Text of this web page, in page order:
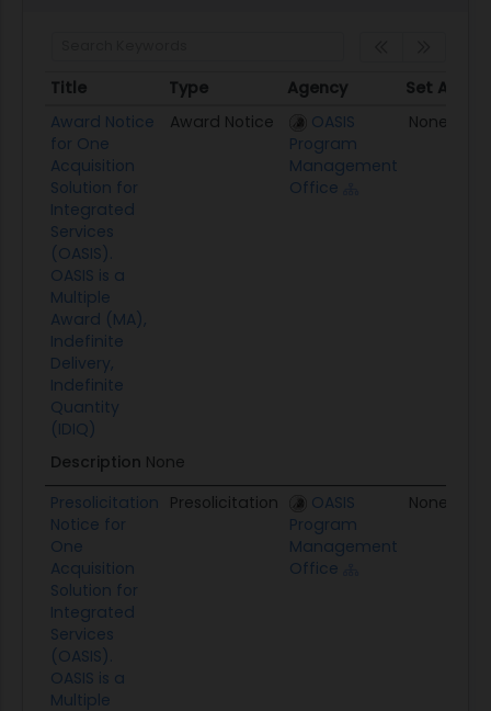
Title Type Agency
Set Aside
Title
Type Agency Set Aside
Award Notice
for One
Acquisition
Solution for
Integrated
Services
(OASIS).
OASIS is a
Multiple
Award (MA),
Indefinite
Delivery,
Indefinite
Quantity
(IDIQ)
Award Notice
OASIS
Program
Management
Office
None
Description None
Presolicitation
Notice for
One
Acquisition
Solution for
Integrated
Services
(OASIS).
OASIS is a
Multiple
Presolicitation
OASIS
Program
Management
Office
None